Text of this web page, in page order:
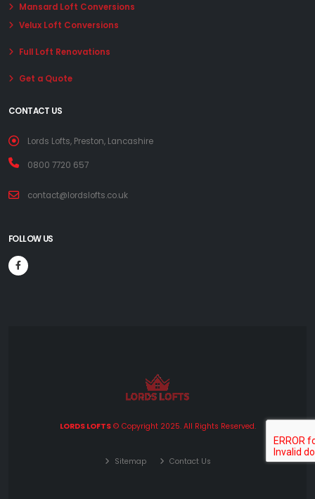
Mansard Loft Conversions
Velux Loft Conversions
Full Loft Renovations
Get a Quote
CONTACT US
Lords Lofts, Preston, Lancashire
0800 7720 657
contact@lordslofts.co.uk
FOLLOW US
LORDS LOFTS© Copyright 2025. All Rights Reserved.
Sitemap Contact Us